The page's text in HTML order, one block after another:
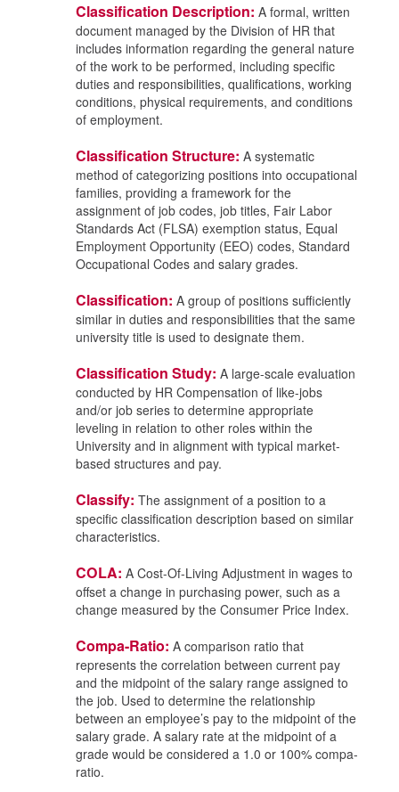
Classification Description: A formal, written
document managed by the Division of HR that
includes information regarding the general nature
of the work to be performed, including specific
duties and responsibilities, qualifications, working
conditions, physical requirements, and conditions
of employment.
Classification Structure: A systematic
method of categorizing positions into occupational
families, providing a framework for the
assignment of job codes, job titles, Fair Labor
Standards Act (FLSA) exemption status, Equal
Employment Opportunity (EEO) codes, Standard
Occupational Codes and salary grades.
Classification: A group of positions sufficiently
similar in duties and responsibilities that the same
university title is used to designate them.
Classification Study: A large-scale evaluation
conducted by HR Compensation of like-jobs
and/or job series to determine appropriate
leveling in relation to other roles within the
University and in alignment with typical market-
based structures and pay.
Classify: The assignment of a position to a
specific classification description based on similar
characteristics.
COLA: A Cost-Of-Living Adjustment in wages to
offset a change in purchasing power, such as a
change measured by the Consumer Price Index.
Compa-Ratio: A comparison ratio that
represents the correlation between current pay
and the midpoint of the salary range assigned to
the job. Used to determine the relationship
between an employee’s pay to the midpoint of the
salary grade. A salary rate at the midpoint of a
grade would be considered a 1.0 or 100% compa-
ratio.